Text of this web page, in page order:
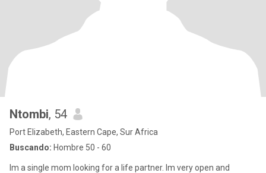
Ntombi, 54
Port Elizabeth, Eastern Cape, Sur Africa
Buscando: Hombre 50 - 60
Im a single mom looking for a life partner. Im very open and